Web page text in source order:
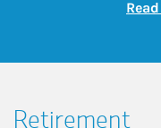
Retirement